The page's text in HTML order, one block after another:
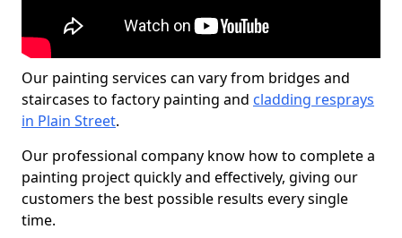
Our painting services can vary from bridges and
staircases to factory painting and cladding resprays
in Plain Street.
Our professional company know how to complete a
painting project quickly and effectively, giving our
customers the best possible results every single
time.